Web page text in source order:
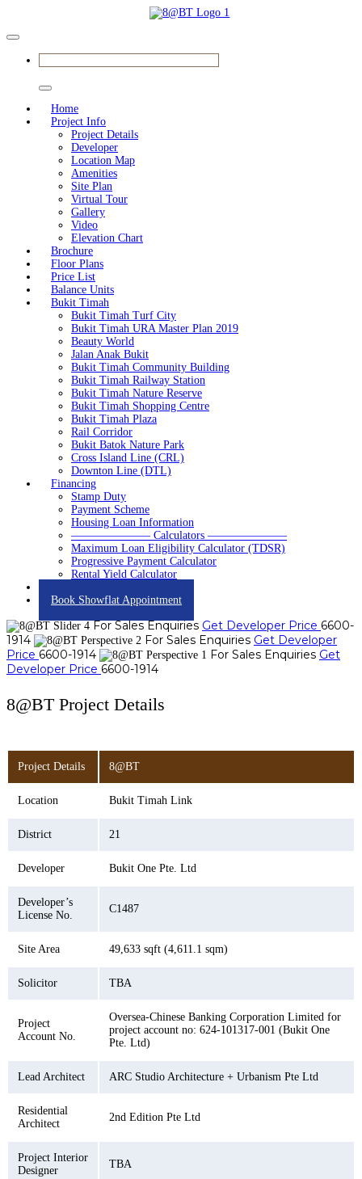
Home
Project Info
Project Details
Developer
Location Map
Amenities
Site Plan
Virtual Tour
Gallery
Video
Elevation Chart
Brochure
Floor Plans
Price List
Balance Units
Bukit Timah
Bukit Timah Turf City
Bukit Timah URA Master Plan 2019
Beauty World
Jalan Anak Bukit
Bukit Timah Community Building
Bukit Timah Railway Station
Bukit Timah Nature Reserve
Bukit Timah Shopping Centre
Bukit Timah Plaza
Rail Corridor
Bukit Batok Nature Park
Cross Island Line (CRL)
Downton Line (DTL)
Financing
Stamp Duty
Payment Scheme
Housing Loan Information
——————— Calculators ———————
Maximum Loan Eligibility Calculator (TDSR)
Progressive Payment Calculator
Rental Yield Calculator
Book Showflat Appointment
For Sales Enquiries Get Developer Price 6600-
1914
For Sales Enquiries Get Developer
Price 6600-1914 For Sales Enquiries Get
Developer Price 6600-1914
8@BT Project Details
Project Details 8@BT
Location Bukit Timah Link
District 21
Developer Bukit One Pte. Ltd
Developer’s
License No.
C1487
Site Area 49,633 sqft (4,611.1 sqm)
Solicitor TBA
Project
Account No.
Oversea-Chinese Banking Corporation Limited for
project account no: 624-101317-001 (Bukit One
Pte. Ltd)
Lead Architect ARC Studio Architecture + Urbanism Pte Ltd
Residential
Architect
2nd Edition Pte Ltd
Project Interior
Designer
TBA